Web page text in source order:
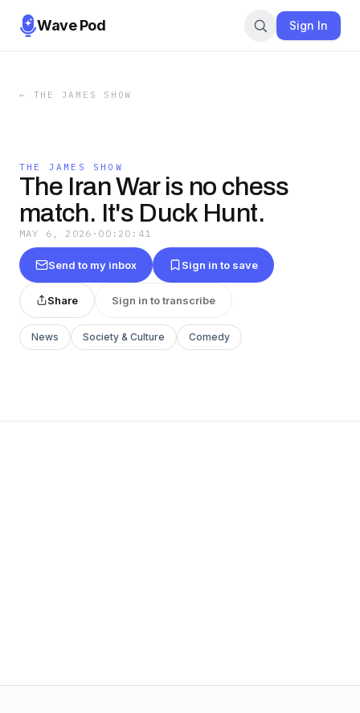
Wave Pod Sign In
← THE JAMES SHOW
THE JAMES SHOW
The Iran War is no chess
match. It's Duck Hunt.
MAY 6, 2026 · 00:20:41
Send to my inbox Sign in to save
Share Sign in to transcribe
News Society & Culture Comedy